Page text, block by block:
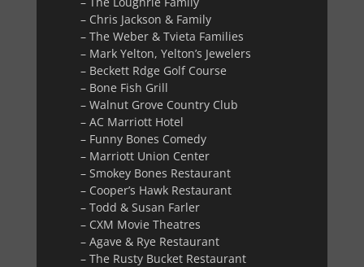
– Chris Jackson & Family
– The Weber & Tvieta Families
– Mark Yelton, Yelton’s Jewelers
– Beckett Rdge Golf Course
– Bone Fish Grill
– Walnut Grove Country Club
– AC Marriott Hotel
– Funny Bones Comedy
– Marriott Union Center
– Smokey Bones Restaurant
– Cooper’s Hawk Restaurant
– Todd & Susan Farler
– CXM Movie Theatres
– Agave & Rye Restaurant
– The Rusty Bucket Restaurant